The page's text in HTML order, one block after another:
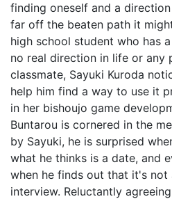
finding oneself and a
far off the beaten path it
high school student who has
no real direction in life or any
classmate, Sayuki Kuroda
help him find a way to use it
in her bishoujo game
Buntarou is cornered in the
by Sayuki, he is surprised
what he thinks is a date, and
when he finds out that it's not
interview. Reluctantly